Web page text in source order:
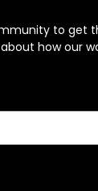
to get
how our